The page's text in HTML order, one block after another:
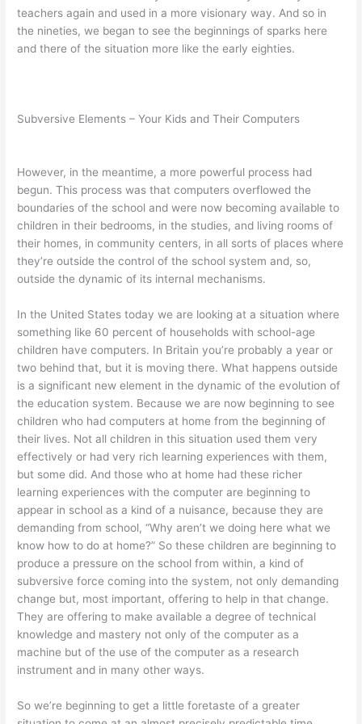
teachers again and used in a more visionary way. And so in
the nineties, we began to see the beginnings of sparks here
and there of the situation more like the early eighties.
Subversive Elements – Your Kids and Their Computers
However, in the meantime, a more powerful process had
begun. This process was that computers overflowed the
boundaries of the school and were now becoming available to
children in their bedrooms, in the studies, and living rooms of
their homes, in community centers, in all sorts of places where
they’re outside the control of the school system and, so,
outside the dynamic of its internal mechanisms.
In the United States today we are looking at a situation where
something like 60 percent of households with school-age
children have computers. In Britain you’re probably a year or
two behind that, but it is moving there. What happens outside
is a significant new element in the dynamic of the evolution of
the education system. Because we are now beginning to see
children who had computers at home from the beginning of
their lives. Not all children in this situation used them very
effectively or had very rich learning experiences with them,
but some did. And those who at home had these richer
learning experiences with the computer are beginning to
appear in school as a kind of a nuisance, because they are
demanding from school, “Why aren’t we doing here what we
know how to do at home?” So these children are beginning to
produce a pressure on the school from within, a kind of
subversive force coming into the system, not only demanding
change but, most important, offering to help in that change.
They are offering to make available a degree of technical
knowledge and mastery not only of the computer as a
machine but of the use of the computer as a research
instrument and in many other ways.
So we’re beginning to get a little foretaste of a greater